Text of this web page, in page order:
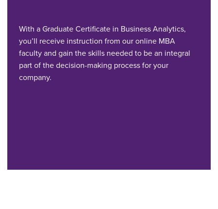
With a Graduate Certificate in Business Analytics,
you’ll receive instruction from our online MBA
faculty and gain the skills needed to be an integral
part of the decision-making process for your
company.